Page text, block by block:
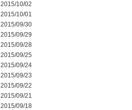
2015/10/02
2015/10/01
2015/09/30
2015/09/29
2015/09/28
2015/09/25
2015/09/24
2015/09/23
2015/09/22
2015/09/21
2015/09/18